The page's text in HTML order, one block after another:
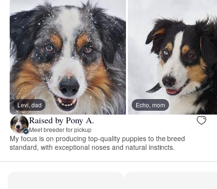
Levi, dad Echo, mom
Raised by Pony A.
Meet breeder for pickup
My focus is on producing top-quality puppies to the breed
standard, with exceptional noses and natural instincts.